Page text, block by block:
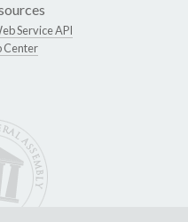
Service API
Center